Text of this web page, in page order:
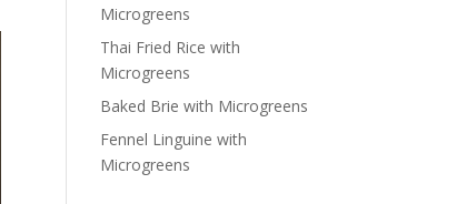
Microgreens
Thai Fried Rice with
Microgreens
Baked Brie with Microgreens
Fennel Linguine with
Microgreens